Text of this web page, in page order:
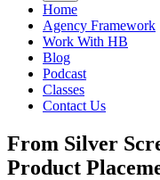
Home
Agency Framework
Work With HB
Blog
Podcast
Classes
Contact Us
From Silver
Product